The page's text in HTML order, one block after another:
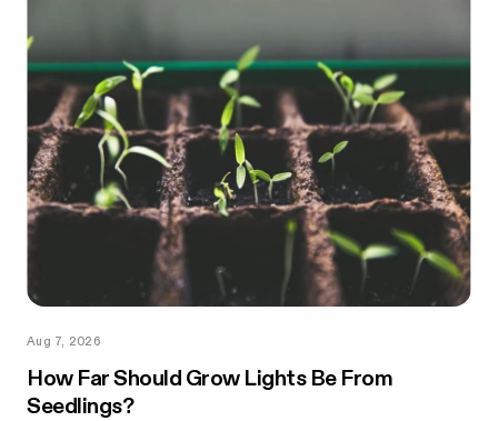
Aug 7, 2026
How Far Should Grow Lights Be From
Seedlings?